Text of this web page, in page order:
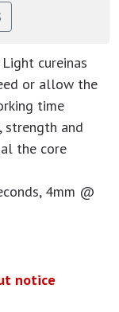
cureinas
or allow the
time
strength and
the core
4mm @
notice